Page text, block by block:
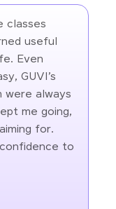
classes
useful
Even
GUVI’s
were always
me going,
for.
to